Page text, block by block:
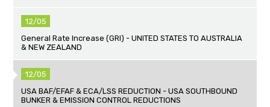
12/05
General Rate Increase (GRI) - UNITED STATES TO AUSTRALIA
& NEW ZEALAND
12/05
USA BAF/EFAF & ECA/LSS REDUCTION - USA SOUTHBOUND
BUNKER & EMISSION CONTROL REDUCTIONS